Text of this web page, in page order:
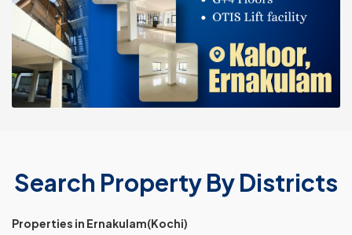
Search Property By Districts
Properties in Ernakulam(Kochi)